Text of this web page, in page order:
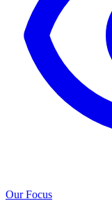
Our Focus